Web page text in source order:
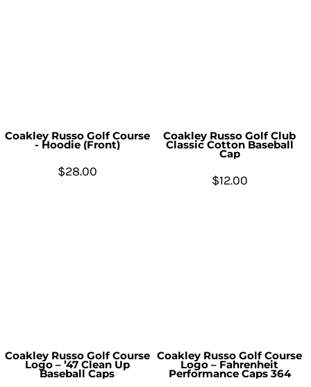
Coakley Russo Golf Course
- Hoodie (Front)
$28.00
Coakley Russo Golf Club
Classic Cotton Baseball
Cap
$12.00
Coakley Russo Golf Course
Logo – ’47 Clean Up
Baseball Caps
Coakley Russo Golf Course
Logo – Fahrenheit
Performance Caps 364